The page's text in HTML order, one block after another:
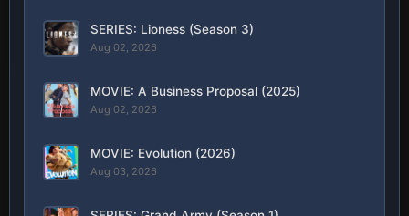
SERIES: Lioness (Season 3)
Aug 02, 2026
MOVIE: A Business Proposal (2025)
Aug 02, 2026
MOVIE: Evolution (2026)
Aug 03, 2026